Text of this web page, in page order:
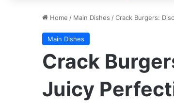
Home / Main Dishes /Crack Burgers:
Main Dishes
Crack
Juicy